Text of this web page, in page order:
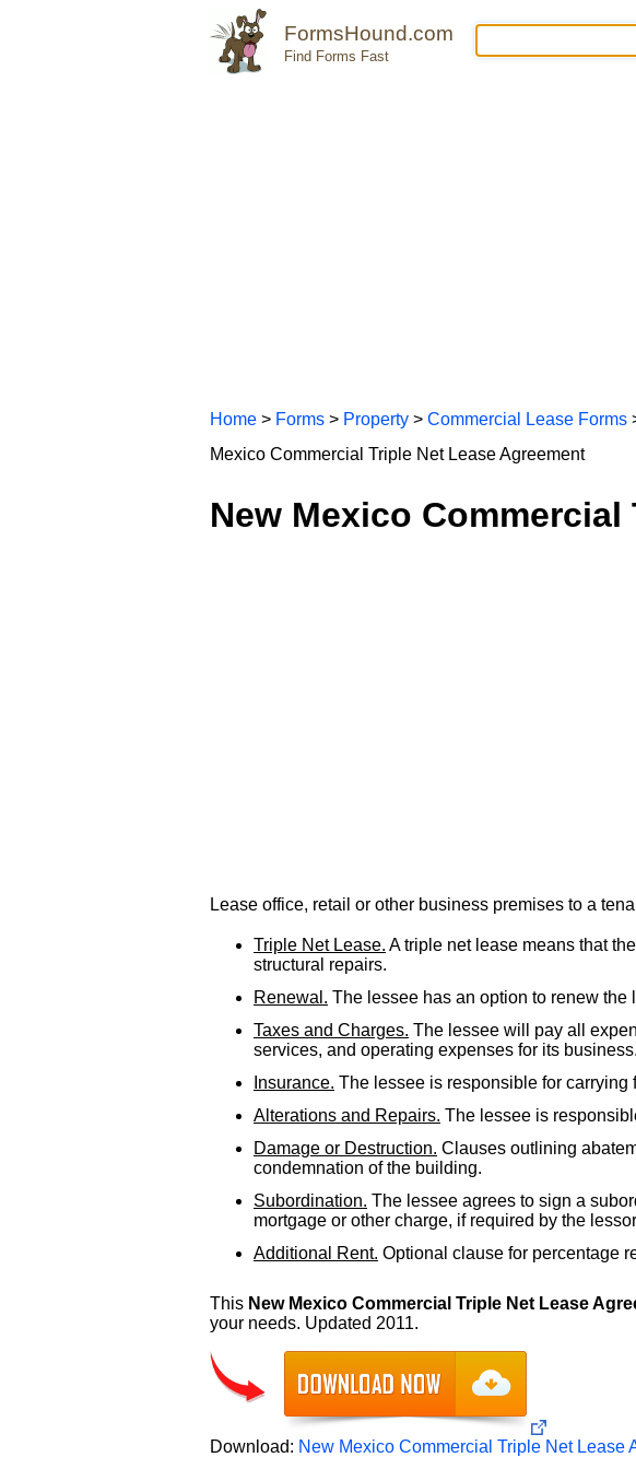
FormsHound.com
Find Forms Fast
Home > Forms > Property > Commercial Lease Forms
Mexico Commercial Triple Net Lease Agreement
New Mexico
Lease office, retail or other business premises to a
Triple Net Lease. A triple net lease means that
structural repairs.
Renewal. The lessee has an option to renew the
Taxes and Charges. The lessee will pay all
services, and operating expenses for its business.
Insurance. The lessee is responsible for
Alterations and Repairs. The lessee is
Damage or Destruction. Clauses outlining
condemnation of the building.
Subordination. The lessee agrees to sign a
mortgage or other charge, if required by the
Additional Rent. Optional clause for percentage
This New Mexico Commercial Triple Net Lease
your needs. Updated 2011.
Download: New Mexico Commercial Triple Net Lease